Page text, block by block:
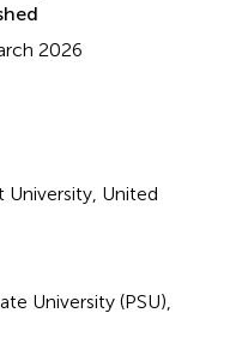
2026
University, United
University (PSU),